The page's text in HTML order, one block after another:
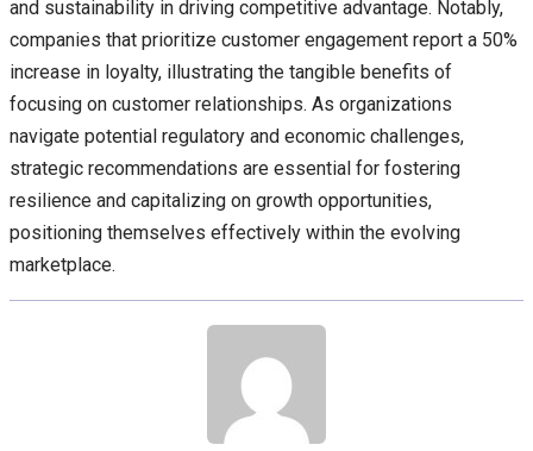
and sustainability in driving competitive advantage. Notably,
companies that prioritize customer engagement report a 50%
increase in loyalty, illustrating the tangible benefits of
focusing on customer relationships. As organizations
navigate potential regulatory and economic challenges,
strategic recommendations are essential for fostering
resilience and capitalizing on growth opportunities,
positioning themselves effectively within the evolving
marketplace.